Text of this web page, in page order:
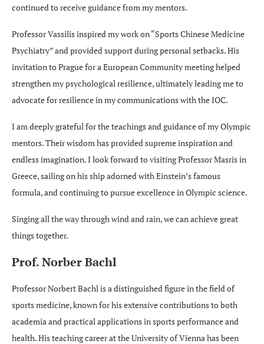
continued to receive guidance from my mentors.
Professor Vassilis inspired my work on “Sports Chinese Medicine
Psychiatry” and provided support during personal setbacks. His
invitation to Prague for a European Community meeting helped
strengthen my psychological resilience, ultimately leading me to
advocate for resilience in my communications with the IOC.
I am deeply grateful for the teachings and guidance of my Olympic
mentors. Their wisdom has provided supreme inspiration and
endless imagination. I look forward to visiting Professor Masris in
Greece, sailing on his ship adorned with Einstein’s famous
formula, and continuing to pursue excellence in Olympic science.
Singing all the way through wind and rain, we can achieve great
things together.
Prof. Norber Bachl
Professor Norbert Bachl is a distinguished figure in the field of
sports medicine, known for his extensive contributions to both
academia and practical applications in sports performance and
health. His teaching career at the University of Vienna has been